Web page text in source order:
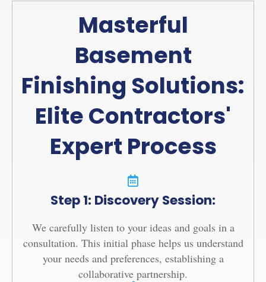
Masterful
Basement
Finishing Solutions:
Elite Contractors'
Expert Process
Step 1: Discovery Session:
We carefully listen to your ideas and goals in a
consultation. This initial phase helps us understand
your needs and preferences, establishing a
collaborative partnership.